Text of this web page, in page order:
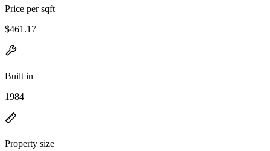
Price per sqft
$461.17
Built in
1984
Property size